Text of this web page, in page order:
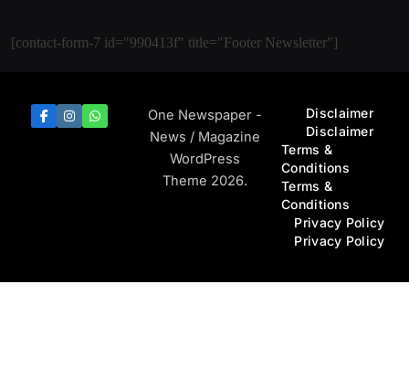
[contact-form-7 id="990413f" title="Footer Newsletter"]
One Newspaper -
News / Magazine
WordPress
Theme 2026.
Disclaimer
Disclaimer
Terms &
Conditions
Terms &
Conditions
Privacy Policy
Privacy Policy